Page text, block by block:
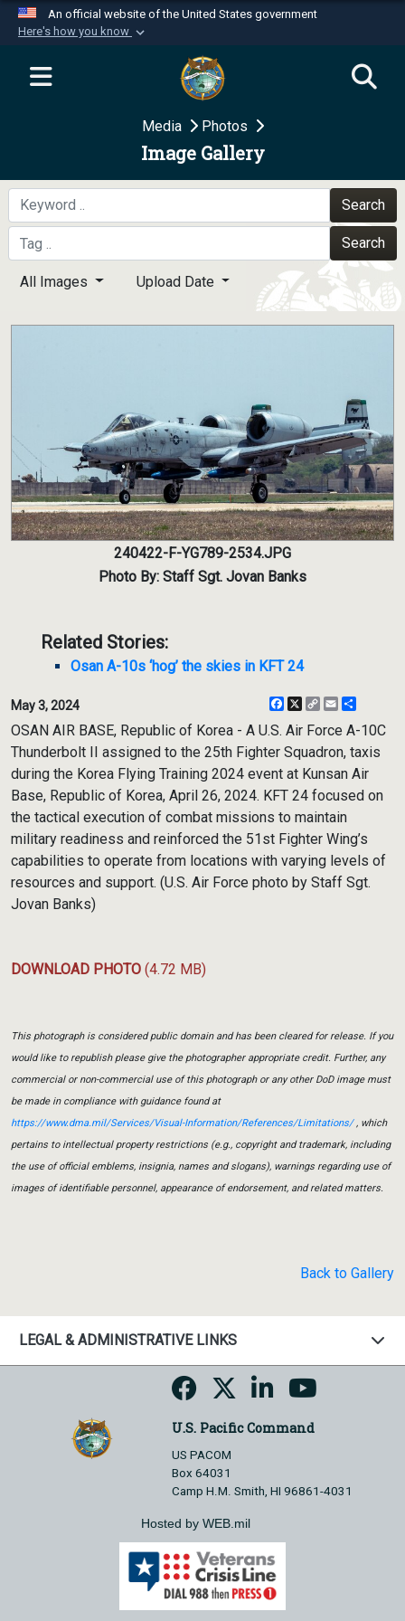
An official website of the United States government
Here's how you know
Official websites use .mil
website belongs to an official U.S.
Department of Defense organization in the United
Secure .mil websites use HTTPS
A
means you’ve safely
connected to the .mil website. Share sensitive
information only on official, secure websites.
Media Photos
Image Gallery
Search
Search
All Images Upload Date
240422-F-YG789-2534.JPG
Photo By: Staff Sgt. Jovan Banks
Related Stories:
Osan A-10s ‘hog’ the skies in KFT 24
May 3, 2024 Facebook
X
CopyEmail
OSAN AIR BASE, Republic of Korea - A U.S. Air Force A-10C
Thunderbolt II assigned to the 25th Fighter Squadron, taxis
during the Korea Flying Training 2024 event at Kunsan Air
Base, Republic of Korea, April 26, 2024. KFT 24 focused on
the tactical execution of combat missions to maintain
military readiness and reinforced the 51st Fighter Wing’s
capabilities to operate from locations with varying levels of
resources and support. (U.S. Air Force photo by Staff Sgt.
Jovan Banks)
DOWNLOAD PHOTO (4.72 MB)
This photograph is considered public domain and has been cleared for release. If you
would like to republish please give the photographer appropriate credit. Further, any
commercial or non-commercial use of this photograph or any other DoD image must
be made in compliance with guidance found at
https://www.dma.mil/Services/Visual-Information/References/Limitations/, which
pertains to intellectual property restrictions (e.g., copyright and trademark, including
the use of official emblems, insignia, names and slogans), warnings regarding use of
images of identifiable personnel, appearance of endorsement, and related matters.
Back to Gallery
LEGAL & ADMINISTRATIVE LINKS
U.S. Pacific Command
US PACOM
Box 64031
Camp H.M. Smith, HI 96861-4031
Hosted by WEB.mil